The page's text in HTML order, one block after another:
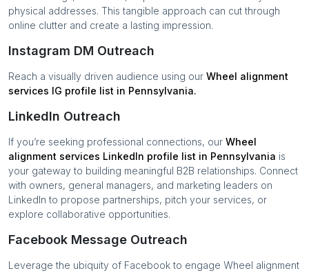
physical addresses. This tangible approach can cut through
online clutter and create a lasting impression.
Instagram DM Outreach
Reach a visually driven audience using our Wheel alignment
services IG profile list in Pennsylvania.
LinkedIn Outreach
If you’re seeking professional connections, our Wheel
alignment services LinkedIn profile list in Pennsylvania is
your gateway to building meaningful B2B relationships. Connect
with owners, general managers, and marketing leaders on
LinkedIn to propose partnerships, pitch your services, or
explore collaborative opportunities.
Facebook Message Outreach
Leverage the ubiquity of Facebook to engage Wheel alignment